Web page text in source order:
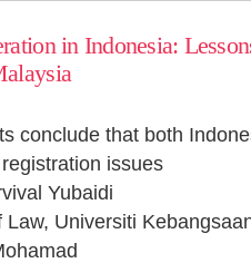
in Indonesia:
conclude that both
issues
Yubaidi
Law, Universiti